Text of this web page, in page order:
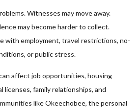
Witnesses may move away.
may become harder to collect.
with employment, travel restrictions, no-
or public stress.
affect job opportunities, housing
licenses, family relationships, and
like Okeechobee, the personal